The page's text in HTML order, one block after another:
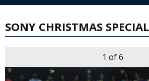
SONY CHRISTMAS SPECIAL
1 of 6